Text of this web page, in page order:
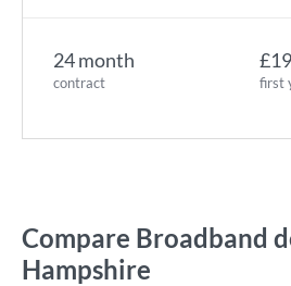
24 month
contract first
Compare Broadband
Hampshire